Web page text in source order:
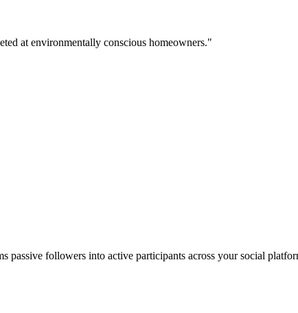
at environmentally conscious homeowners."
passive followers into active participants across your social